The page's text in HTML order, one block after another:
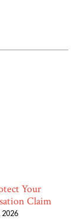
Your
Claim
2026